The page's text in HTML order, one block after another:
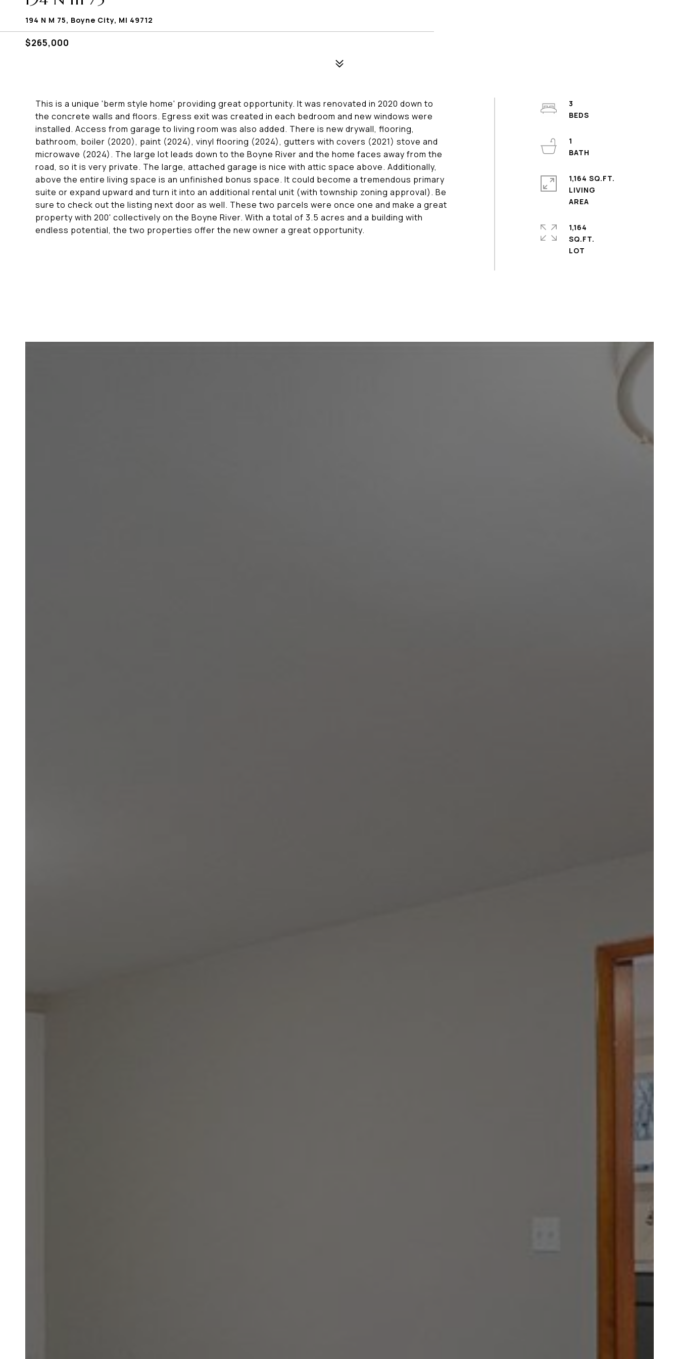
194 N M 75, Boyne City, MI 49712
$265,000
This is a unique 'berm style home' providing great opportunity. It was renovated in 2020 down to
the concrete walls and floors. Egress exit was created in each bedroom and new windows were
installed. Access from garage to living room was also added. There is new drywall, flooring,
bathroom, boiler (2020), paint (2024), vinyl flooring (2024), gutters with covers (2021) stove and
microwave (2024). The large lot leads down to the Boyne River and the home faces away from the
road, so it is very private. The large, attached garage is nice with attic space above. Additionally,
above the entire living space is an unfinished bonus space. It could become a tremendous primary
suite or expand upward and turn it into an additional rental unit (with township zoning approval). Be
sure to check out the listing next door as well. These two parcels were once one and make a great
property with 200' collectively on the Boyne River. With a total of 3.5 acres and a building with
endless potential, the two properties offer the new owner a great opportunity.
3
1
1,164 SQ.FT.
LIVING
1,164
SQ.FT.